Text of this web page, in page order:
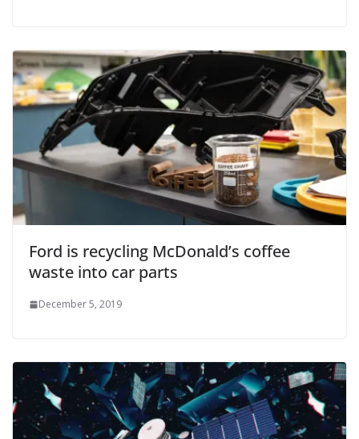
Ford is recycling McDonald’s coffee
waste into car parts
December 5, 2019